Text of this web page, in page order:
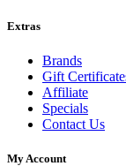
Extras
Brands
Gift
Affiliate
Specials
Contact Us
My Account